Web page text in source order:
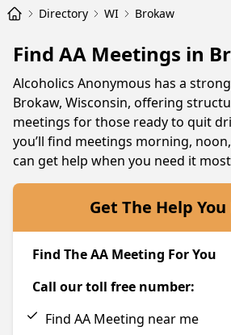
Directory WI Brokaw
Find AA Meetings in
Alcoholics Anonymous has a
Brokaw, Wisconsin, offering
meetings for those ready to quit
you’ll find meetings morning,
can get help when you need it
Get The Help You
Find The AA Meeting For You
Call our toll free number:
Find AA Meeting near me